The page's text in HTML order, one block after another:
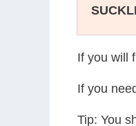
If you will
If you
Tip: You